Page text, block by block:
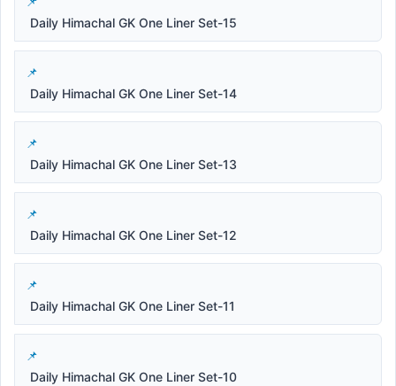
Daily Himachal GK One Liner Set-15
Daily Himachal GK One Liner Set-14
Daily Himachal GK One Liner Set-13
Daily Himachal GK One Liner Set-12
Daily Himachal GK One Liner Set-11
Daily Himachal GK One Liner Set-10